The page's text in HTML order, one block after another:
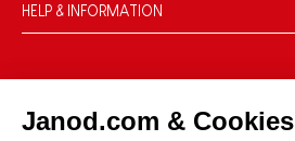
Janod.com & Cookies
HELP & INFORMATION
FAQs
Contact
Our history